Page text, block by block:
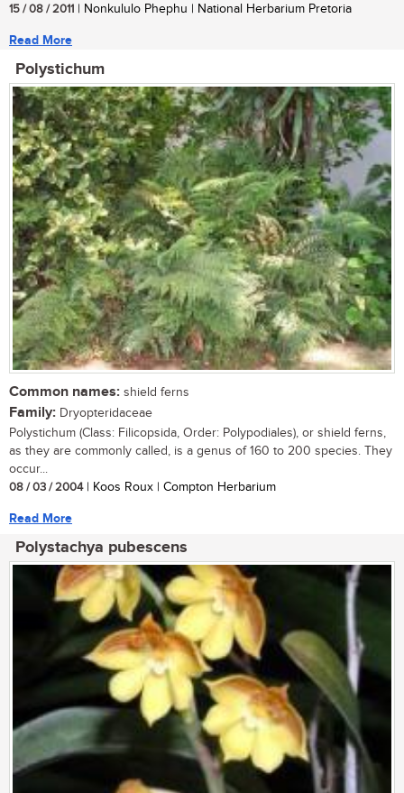
15 / 08 / 2011 | Nonkululo Phephu | National Herbarium Pretoria
Read More
Polystichum
Common names: shield ferns
Family: Dryopteridaceae
Polystichum (Class: Filicopsida, Order: Polypodiales), or shield ferns,
as they are commonly called, is a genus of 160 to 200 species. They
occur...
08 / 03 / 2004| Koos Roux | Compton Herbarium
Read More
Polystachya pubescens